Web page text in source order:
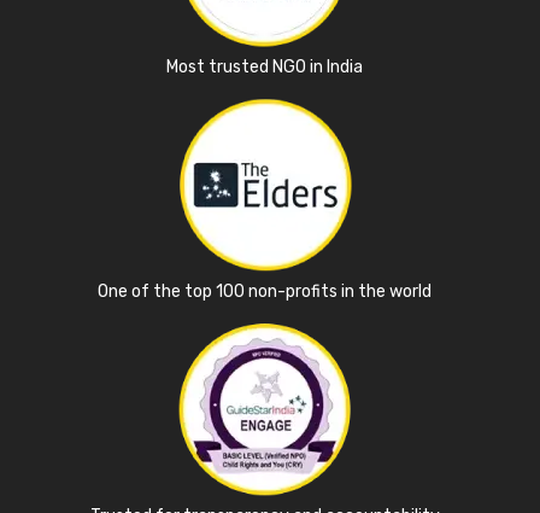
Most trusted NGO in India
One of the top 100 non-profits in the world